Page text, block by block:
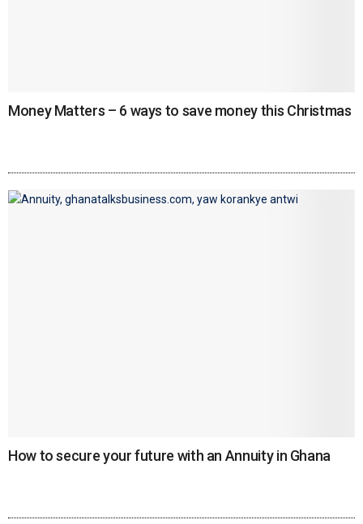
Money Matters – 6 ways to save money this Christmas
How to secure your future with an Annuity in Ghana